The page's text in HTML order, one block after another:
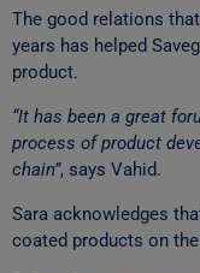
The good relations
years has helped
product.
“It has been a great
process of product
chain”, says Vahid.
Sara acknowledges
coated products on